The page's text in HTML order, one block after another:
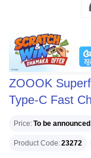
ZOOOK
Type-C Fast
Price To be announced
Product Code 23272